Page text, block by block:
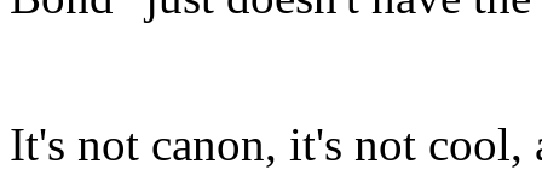
It's not canon, it's not